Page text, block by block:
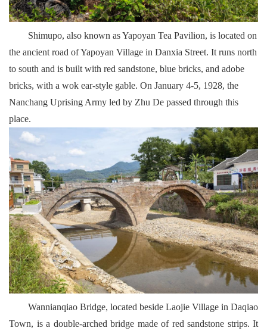
Shimupo, also known as Yapoyan Tea Pavilion, is located on
the ancient road of Yapoyan Village in Danxia Street. It runs north
to south and is built with red sandstone, blue bricks, and adobe
bricks, with a wok ear-style gable. On January 4-5, 1928, the
Nanchang Uprising Army led by Zhu De passed through this
place.
Wannianqiao Bridge, located beside Laojie Village in Daqiao
Town, is a double-arched bridge made of red sandstone strips. It